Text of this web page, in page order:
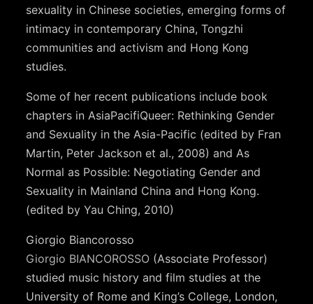
sexuality in Chinese societies, emerging forms of
intimacy in contemporary China, Tongzhi
communities and activism and Hong Kong
studies.
Some of her recent publications include book
chapters in AsiaPacifiQueer: Rethinking Gender
and Sexuality in the Asia-Pacific (edited by Fran
Martin, Peter Jackson et al., 2008) and As
Normal as Possible: Negotiating Gender and
Sexuality in Mainland China and Hong Kong.
(edited by Yau Ching, 2010)
Giorgio Biancorosso
Giorgio BIANCOROSSO (Associate Professor)
studied music history and film studies at the
University of Rome and King’s College, London,